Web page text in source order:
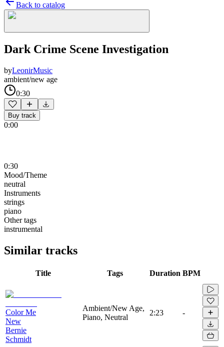
Back to catalog
Dark Crime Scene Investigation
byLeonirMusic
ambient/new age
0:30
Buy track
0:00
0:30
Mood/Theme
neutral
Instruments
strings
piano
Other tags
instrumental
Similar tracks
Title Tags Duration BPM
Color Me
New
Bernie
Schmidt
Ambient/New Age,
Piano, Neutral
2:23 -